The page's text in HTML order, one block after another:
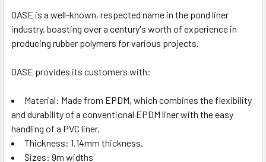
OASE is a well-known, respected name in the pond liner
industry, boasting over a century's worth of experience in
producing rubber polymers for various projects.
OASE provides its customers with:
Material: Made from EPDM, which combines the flexibility
and durability of a conventional EPDM liner with the easy
handling of a PVC liner.
Thickness: 1.14mm thickness.
Sizes: 9m widths